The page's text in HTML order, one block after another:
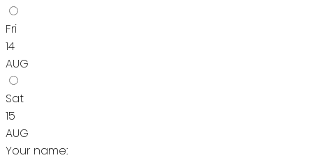
Fri
14
AUG
Sat
15
AUG
Your name: